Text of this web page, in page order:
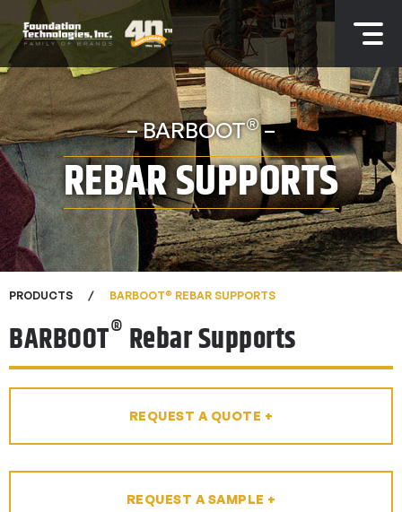
– BARBOOT®–
REBAR SUPPORTS
PRODUCTS BARBOOT® REBAR SUPPORTS
BARBOOT® Rebar Supports
REQUEST A QUOTE +
REQUEST A SAMPLE +